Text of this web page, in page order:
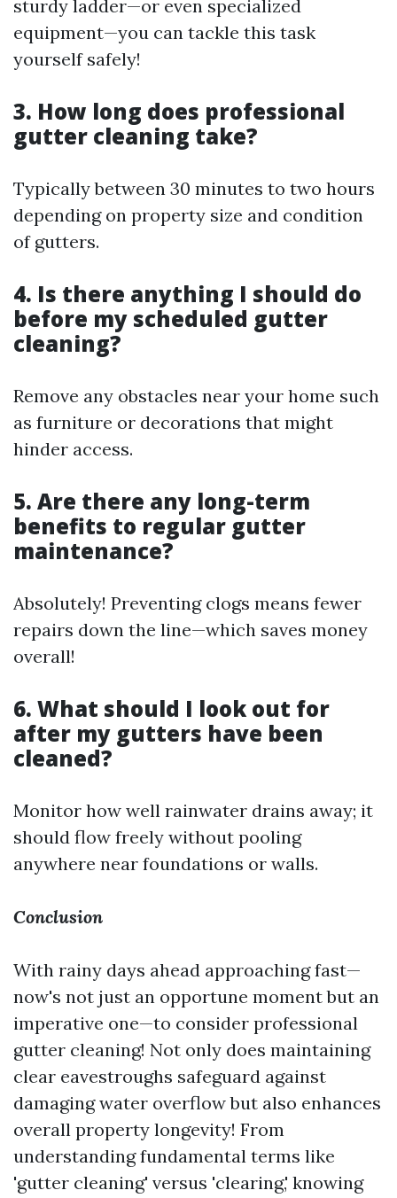
sturdy ladder—or even specialized
equipment—you can tackle this task
yourself safely!
3. How long does professional
gutter cleaning take?
Typically between 30 minutes to two hours
depending on property size and condition
of gutters.
4. Is there anything I should do
before my scheduled gutter
cleaning?
Remove any obstacles near your home such
as furniture or decorations that might
hinder access.
5. Are there any long-term
benefits to regular gutter
maintenance?
Absolutely! Preventing clogs means fewer
repairs down the line—which saves money
overall!
6. What should I look out for
after my gutters have been
cleaned?
Monitor how well rainwater drains away; it
should flow freely without pooling
anywhere near foundations or walls.
Conclusion
With rainy days ahead approaching fast—
now's not just an opportune moment but an
imperative one—to consider professional
gutter cleaning! Not only does maintaining
clear eavestroughs safeguard against
damaging water overflow but also enhances
overall property longevity! From
understanding fundamental terms like
'gutter cleaning' versus 'clearing,' knowing